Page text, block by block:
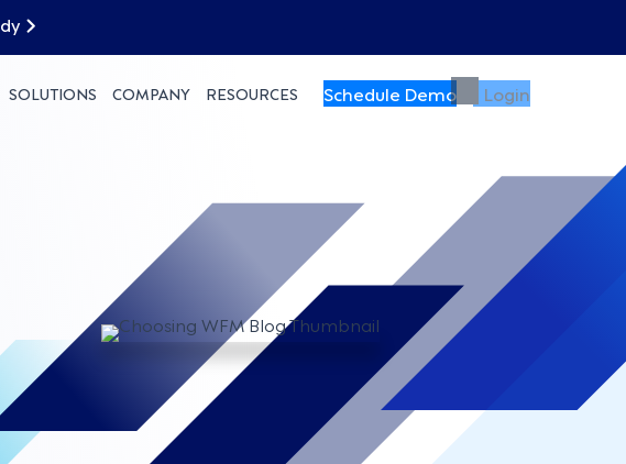
SOLUTIONS COMPANY RESOURCES Schedule Demo Login